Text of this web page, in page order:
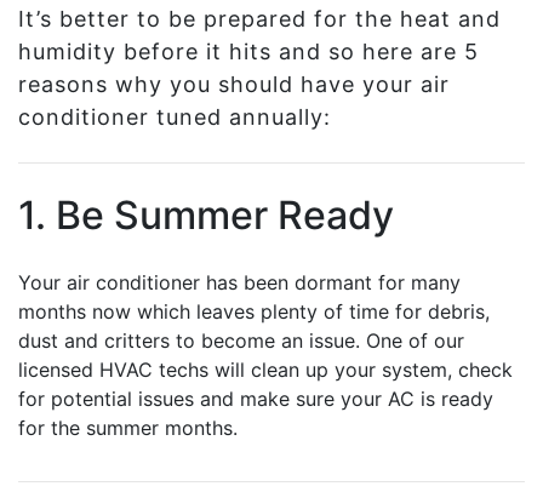
It’s better to be prepared for the heat and
humidity before it hits and so here are 5
reasons why you should have your air
conditioner tuned annually:
1. Be Summer Ready
Your air conditioner has been dormant for many
months now which leaves plenty of time for debris,
dust and critters to become an issue. One of our
licensed HVAC techs will clean up your system, check
for potential issues and make sure your AC is ready
for the summer months.